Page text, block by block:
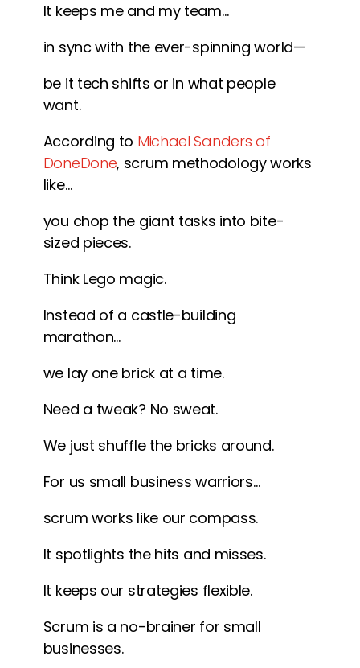
It keeps me and my team…
in sync with the ever-spinning world—
be it tech shifts or in what people
want.
According to Michael Sanders of
DoneDone, scrum methodology works
like…
you chop the giant tasks into bite-
sized pieces.
Think Lego magic.
Instead of a castle-building
marathon…
we lay one brick at a time.
Need a tweak? No sweat.
We just shuffle the bricks around.
For us small business warriors…
scrum works like our compass.
It spotlights the hits and misses.
It keeps our strategies flexible.
Scrum is a no-brainer for small
businesses.